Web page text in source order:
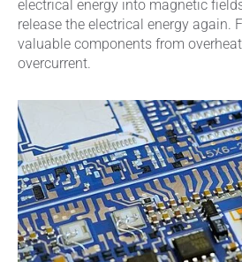
electrical energy into magnetic
release the electrical energy again.
valuable components from
overcurrent.